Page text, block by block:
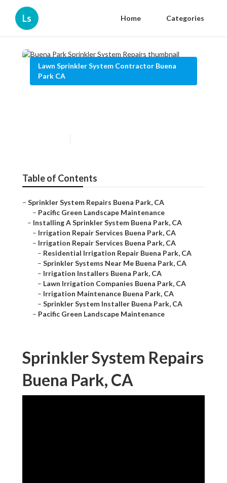
Ls Home Categories
Lawn Sprinkler System Contractor Buena
Park CA
Table of Contents
– Sprinkler System Repairs Buena Park, CA
– Pacific Green Landscape Maintenance
– Installing A Sprinkler System Buena Park, CA
– Irrigation Repair Services Buena Park, CA
– Irrigation Repair Services Buena Park, CA
– Residential Irrigation Repair Buena Park, CA
– Sprinkler Systems Near Me Buena Park, CA
– Irrigation Installers Buena Park, CA
– Lawn Irrigation Companies Buena Park, CA
– Irrigation Maintenance Buena Park, CA
– Sprinkler System Installer Buena Park, CA
– Pacific Green Landscape Maintenance
Sprinkler System Repairs
Buena Park, CA